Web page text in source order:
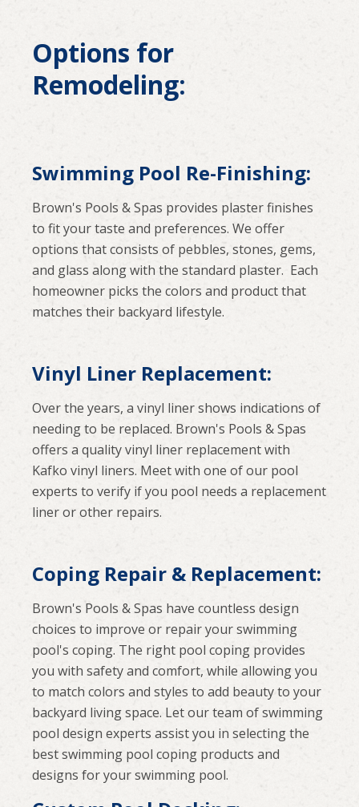
Options for
Remodeling:
Swimming Pool Re-Finishing:
Brown's Pools & Spas provides plaster finishes
to fit your taste and preferences. We offer
options that consists of pebbles, stones, gems,
and glass along with the standard plaster. Each
homeowner picks the colors and product that
matches their backyard lifestyle.
Vinyl Liner Replacement:
Over the years, a vinyl liner shows indications of
needing to be replaced. Brown's Pools & Spas
offers a quality vinyl liner replacement with
Kafko vinyl liners. Meet with one of our pool
experts to verify if you pool needs a replacement
liner or other repairs.
Coping Repair & Replacement:
Brown's Pools & Spas have countless design
choices to improve or repair your swimming
pool's coping. The right pool coping provides
you with safety and comfort, while allowing you
to match colors and styles to add beauty to your
backyard living space. Let our team of swimming
pool design experts assist you in selecting the
best swimming pool coping products and
designs for your swimming pool.